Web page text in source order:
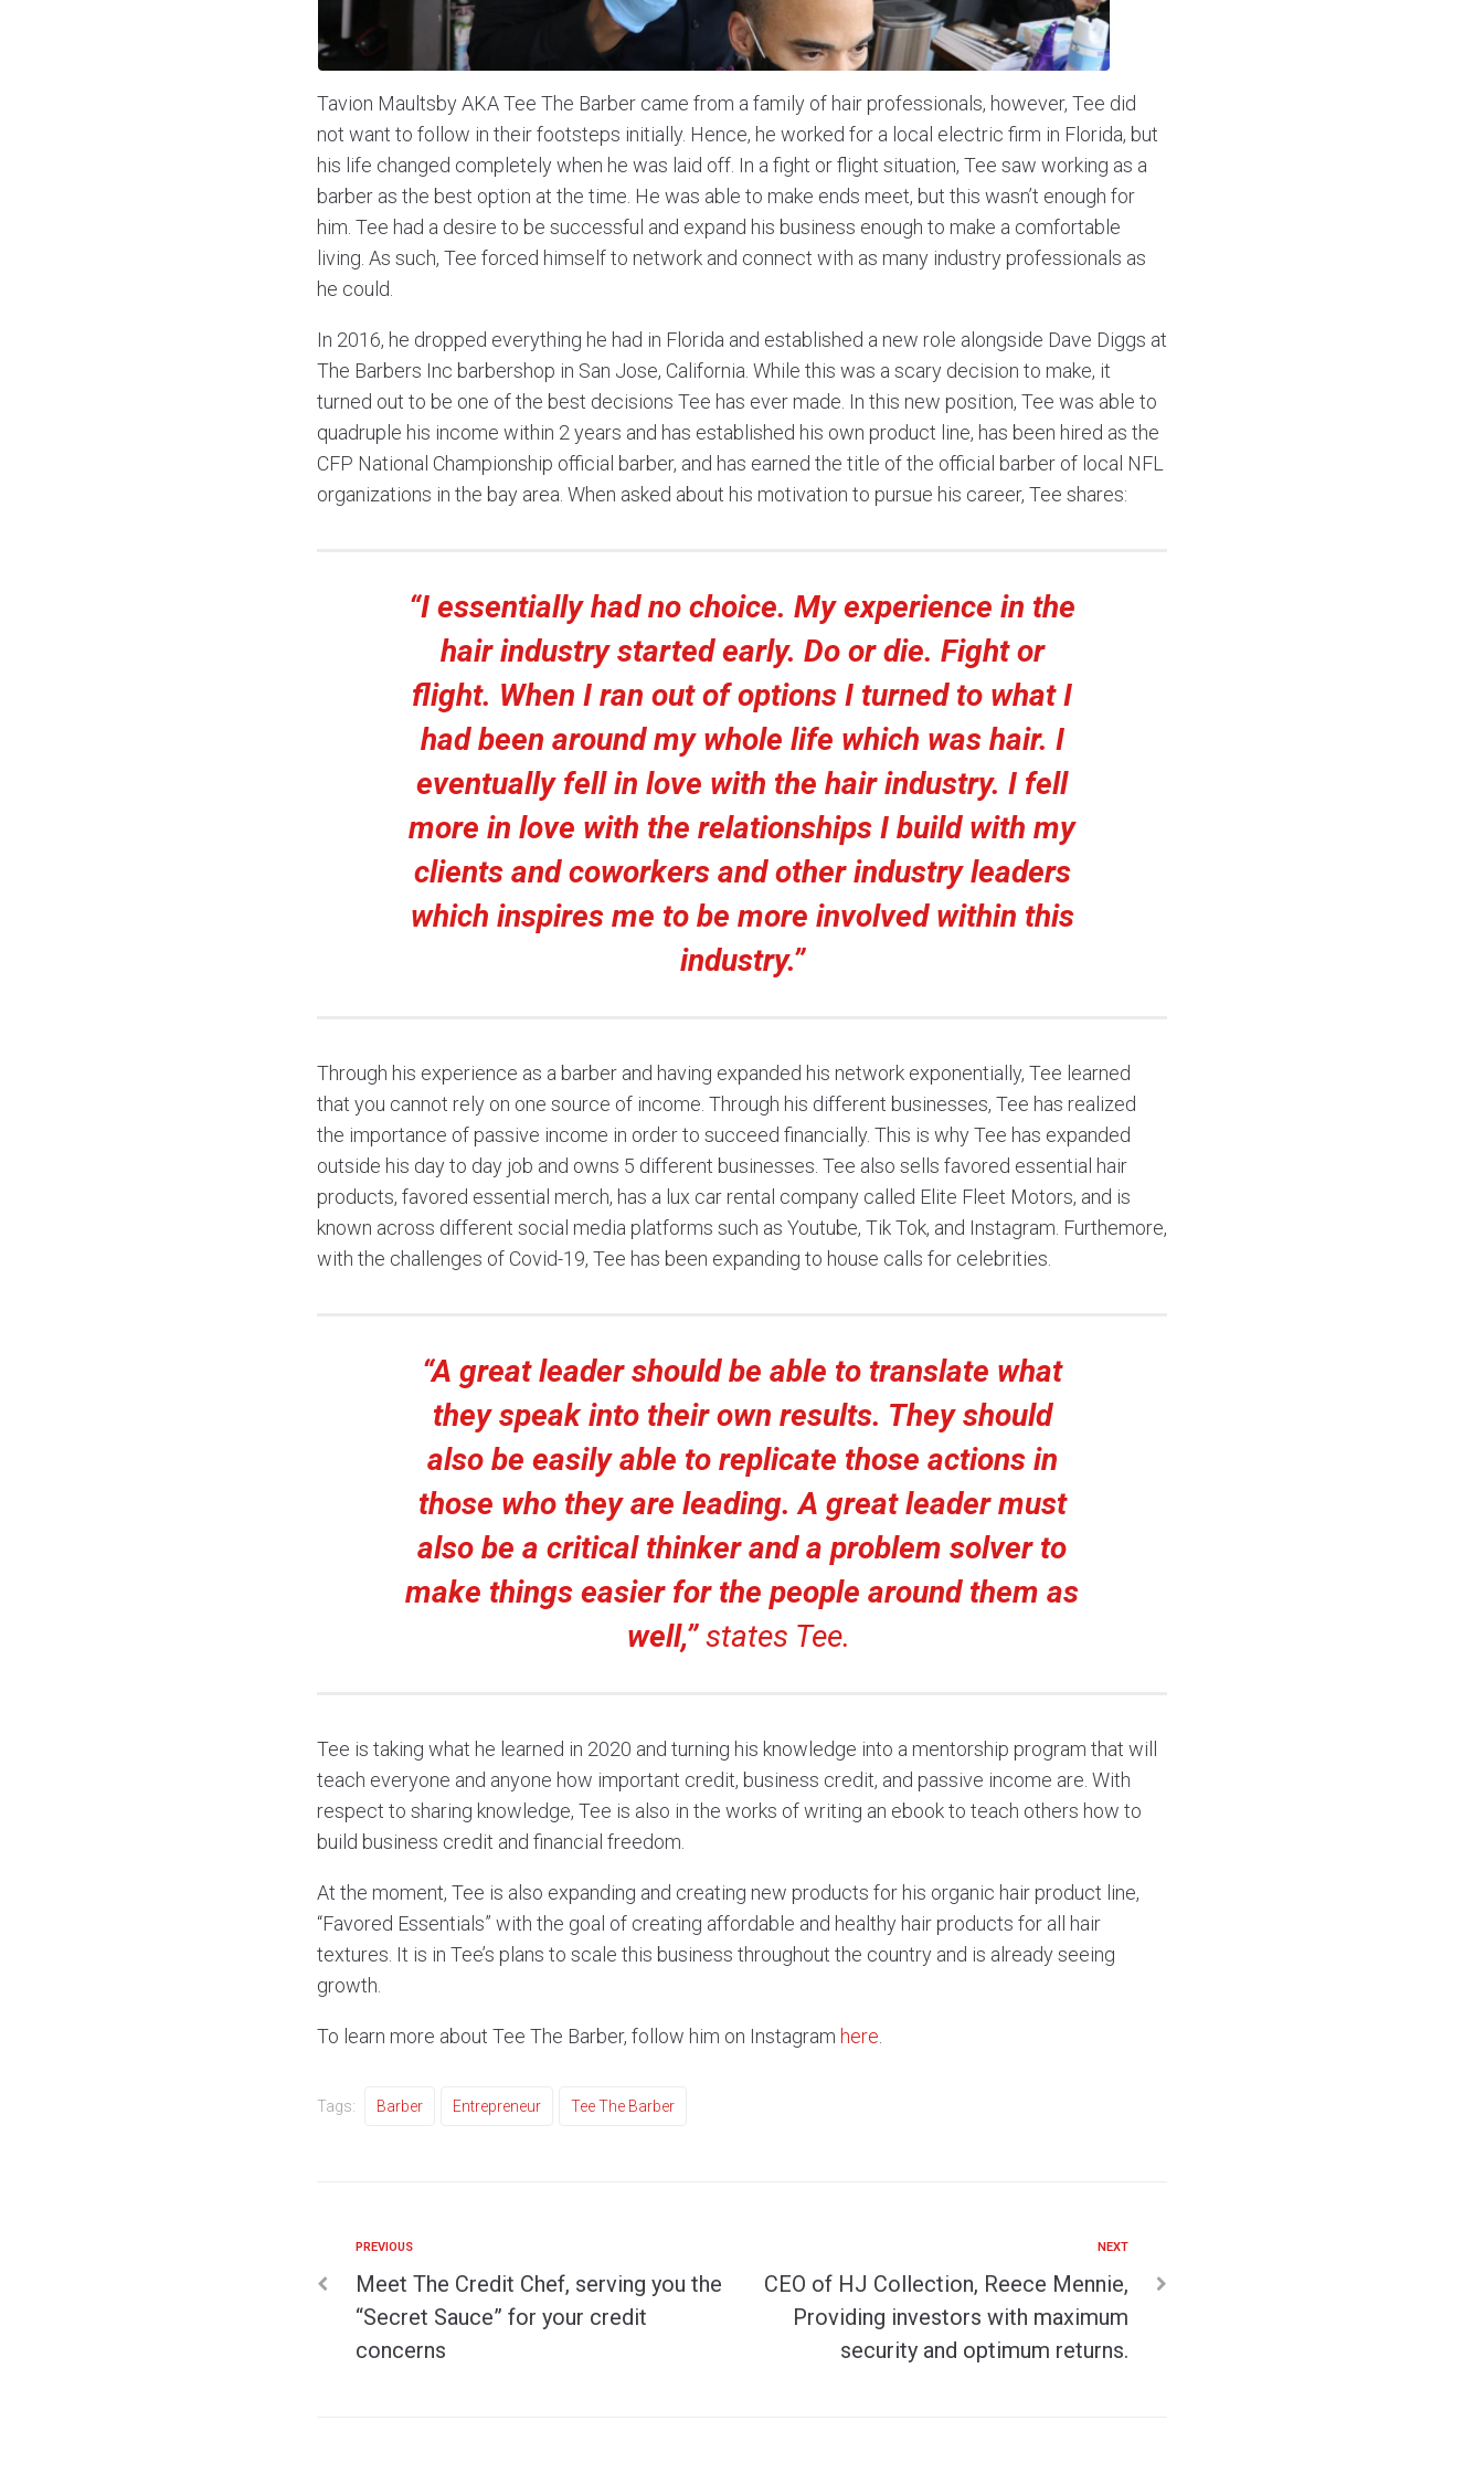
Tavion Maultsby AKA Tee The Barber came from a family of hair professionals, however, Tee did
not want to follow in their footsteps initially. Hence, he worked for a local electric firm in Florida, but
his life changed completely when he was laid off. In a fight or flight situation, Tee saw working as a
barber as the best option at the time. He was able to make ends meet, but this wasn’t enough for
him. Tee had a desire to be successful and expand his business enough to make a comfortable
living. As such, Tee forced himself to network and connect with as many industry professionals as
he could.
In 2016, he dropped everything he had in Florida and established a new role alongside Dave Diggs at
The Barbers Inc barbershop in San Jose, California. While this was a scary decision to make, it
turned out to be one of the best decisions Tee has ever made. In this new position, Tee was able to
quadruple his income within 2 years and has established his own product line, has been hired as the
CFP National Championship official barber, and has earned the title of the official barber of local NFL
organizations in the bay area. When asked about his motivation to pursue his career, Tee shares:
“I essentially had no choice. My experience in the
hair industry started early. Do or die. Fight or
flight. When I ran out of options I turned to what I
had been around my whole life which was hair. I
eventually fell in love with the hair industry. I fell
more in love with the relationships I build with my
clients and coworkers and other industry leaders
which inspires me to be more involved within this
industry.”
Through his experience as a barber and having expanded his network exponentially, Tee learned
that you cannot rely on one source of income. Through his different businesses, Tee has realized
the importance of passive income in order to succeed financially. This is why Tee has expanded
outside his day to day job and owns 5 different businesses. Tee also sells favored essential hair
products, favored essential merch, has a lux car rental company called Elite Fleet Motors, and is
known across different social media platforms such as Youtube, Tik Tok, and Instagram. Furthemore,
with the challenges of Covid-19, Tee has been expanding to house calls for celebrities.
“A great leader should be able to translate what
they speak into their own results. They should
also be easily able to replicate those actions in
those who they are leading. A great leader must
also be a critical thinker and a problem solver to
make things easier for the people around them as
well,”states Tee.
Tee is taking what he learned in 2020 and turning his knowledge into a mentorship program that will
teach everyone and anyone how important credit, business credit, and passive income are. With
respect to sharing knowledge, Tee is also in the works of writing an ebook to teach others how to
build business credit and financial freedom.
At the moment, Tee is also expanding and creating new products for his organic hair product line,
“Favored Essentials” with the goal of creating affordable and healthy hair products for all hair
textures. It is in Tee’s plans to scale this business throughout the country and is already seeing
growth.
To learn more about Tee The Barber, follow him on Instagram here
Tags: Barber Entrepreneur Tee The Barber
PREVIOUS
Meet The Credit Chef, serving you the
“Secret Sauce” for your credit
concerns
NEXT
CEO of HJ Collection, Reece Mennie,
Providing investors with maximum
security and optimum returns.